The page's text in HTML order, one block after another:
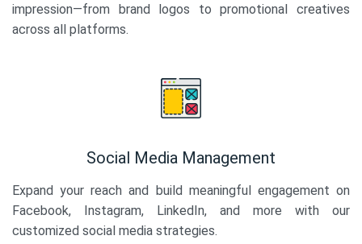
impression—from brand logos to promotional creatives
across all platforms.
Social Media Management
Expand your reach and build meaningful engagement on
Facebook, Instagram, LinkedIn, and more with our
customized social media strategies.